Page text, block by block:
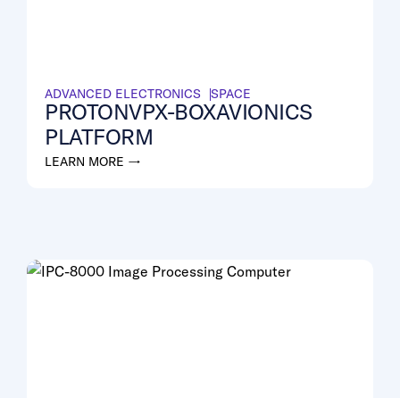
ADVANCED ELECTRONICS SPACE
PROTONVPX-BOXAVIONICS
PLATFORM
LEARN MORE →